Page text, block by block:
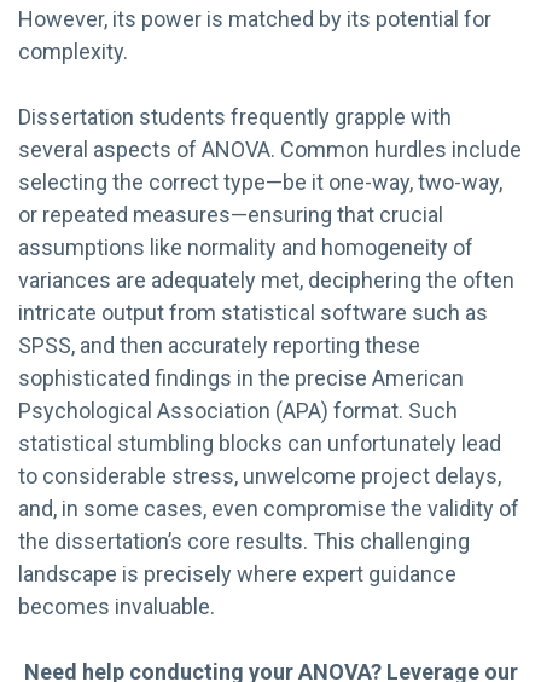
However, its power is matched by its potential for
complexity.
Dissertation students frequently grapple with
several aspects of ANOVA. Common hurdles include
selecting the correct type—be it one-way, two-way,
or repeated measures—ensuring that crucial
assumptions like normality and homogeneity of
variances are adequately met, deciphering the often
intricate output from statistical software such as
SPSS, and then accurately reporting these
sophisticated findings in the precise American
Psychological Association (APA) format. Such
statistical stumbling blocks can unfortunately lead
to considerable stress, unwelcome project delays,
and, in some cases, even compromise the validity of
the dissertation’s core results. This challenging
landscape is precisely where expert guidance
becomes invaluable.
Need help conducting your ANOVA? Leverage our